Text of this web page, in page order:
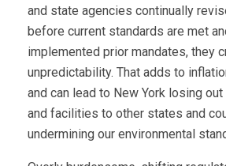
and state agencies continually
before current standards are met
implemented prior mandates, they
unpredictability. That adds to
and can lead to New York losing
and facilities to other states and
undermining our environmental